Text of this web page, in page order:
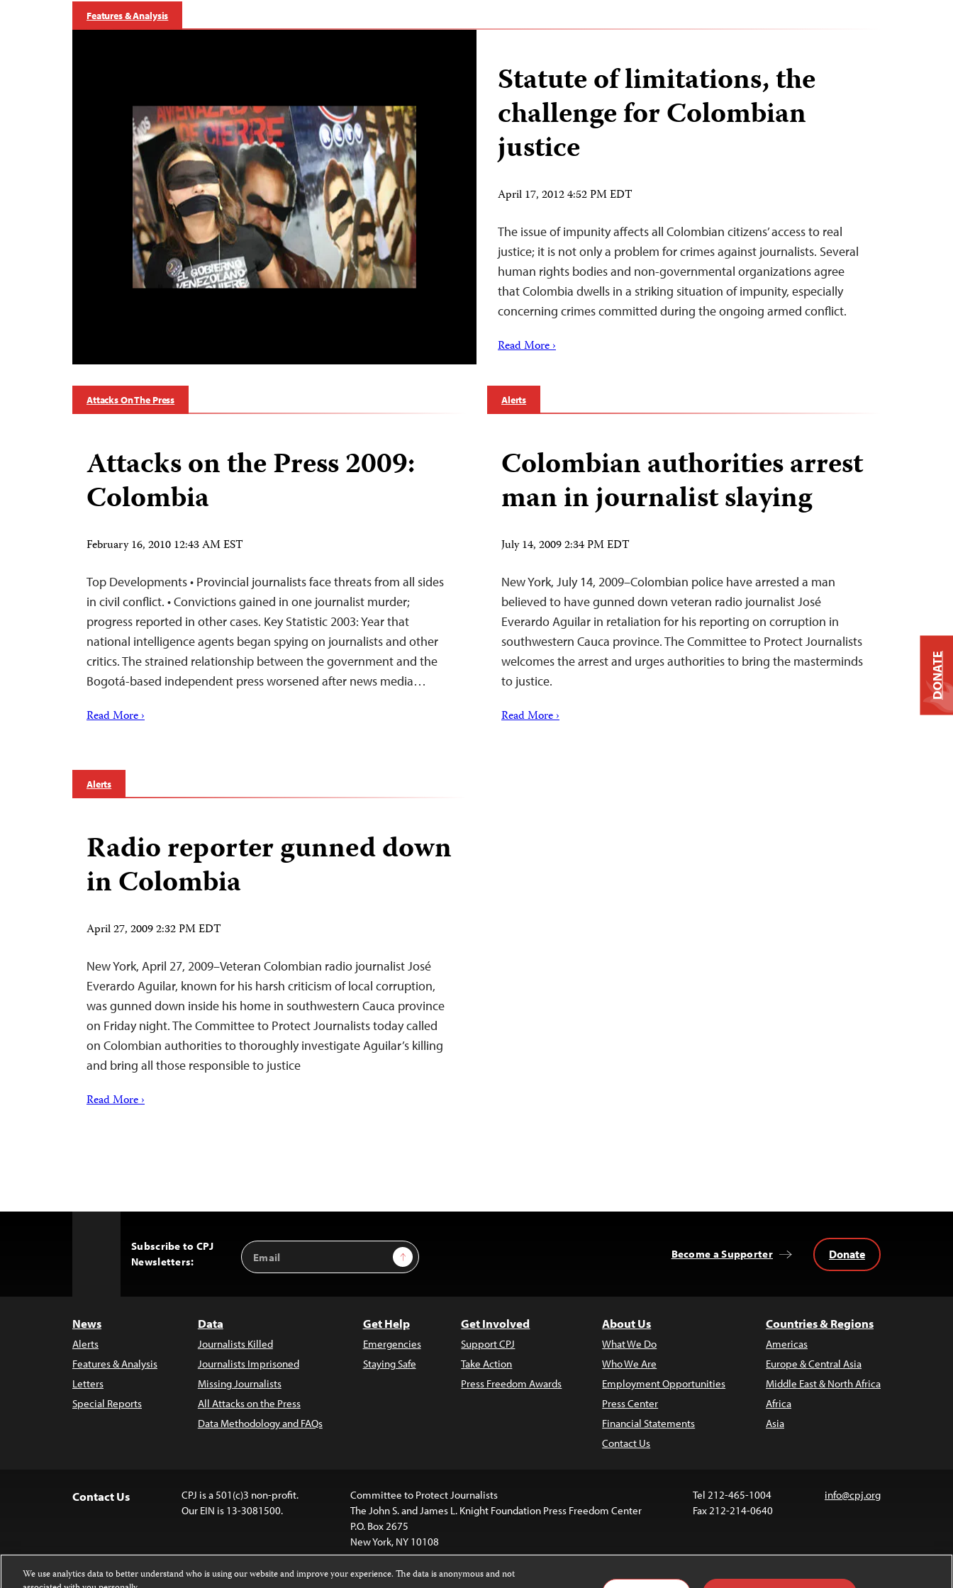
Features & Analysis
Statute of limitations, the
challenge for Colombian
justice
April 17, 2012 4:52 PM EDT
The issue of impunity affects all Colombian citizens’ access to real
justice; it is not only a problem for crimes against journalists. Several
human rights bodies and non-governmental organizations agree
that Colombia dwells in a striking situation of impunity, especially
concerning crimes committed during the ongoing armed conflict.
Read More ›
Attacks On The Press
Attacks on the Press 2009:
Colombia
February 16, 2010 12:43 AM EST
Top Developments • Provincial journalists face threats from all sides
in civil conflict. • Convictions gained in one journalist murder;
progress reported in other cases. Key Statistic 2003: Year that
national intelligence agents began spying on journalists and other
critics. The strained relationship between the government and the
Bogotá-based independent press worsened after news media…
Read More ›
Alerts
Colombian authorities arrest
man in journalist slaying
July 14, 2009 2:34 PM EDT
New York, July 14, 2009–Colombian police have arrested a man
believed to have gunned down veteran radio journalist José
Everardo Aguilar in retaliation for his reporting on corruption in
southwestern Cauca province. The Committee to Protect Journalists
welcomes the arrest and urges authorities to bring the masterminds
to justice.
Read More ›
Alerts
Radio reporter gunned down
in Colombia
April 27, 2009 2:32 PM EDT
New York, April 27, 2009–Veteran Colombian radio journalist José
Everardo Aguilar, known for his harsh criticism of local corruption,
was gunned down inside his home in southwestern Cauca province
on Friday night. The Committee to Protect Journalists today called
on Colombian authorities to thoroughly investigate Aguilar’s killing
and bring all those responsible to justice
Read More ›
Subscribe to CPJ
Newsletters:
Email
Address
Sign Up Become a Supporter Donate
News
Alerts
Features & Analysis
Letters
Special Reports
Data
Journalists Killed
Journalists Imprisoned
Missing Journalists
All Attacks on the Press
Data Methodology and FAQs
Get Help
Emergencies
Staying Safe
Get Involved
Support CPJ
Take Action
Press Freedom Awards
About Us
What We Do
Who We Are
Employment Opportunities
Press Center
Financial Statements
Contact Us
Countries & Regions
Americas
Europe & Central Asia
Middle East & North Africa
Africa
Asia
Contact Us
CPJ is a 501(c)3 non-profit.
Our EIN is 13-3081500.
Committee to Protect Journalists
The John S. and James L. Knight Foundation Press Freedom Center
P.O. Box 2675
New York, NY 10108
Tel 212-465-1004
Fax 212-214-0640
info@cpj.org
DONATE
We use analytics data to better understand who is using our website and improve your experience. The data is anonymous and not